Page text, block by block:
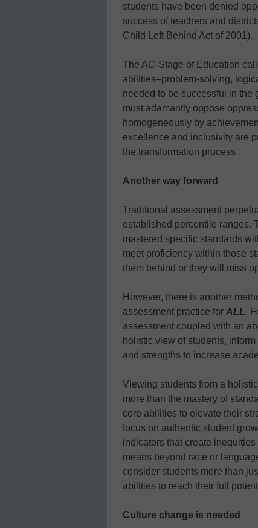
students have been denied
success of teachers and
Child Left Behind Act of 2001).
The AC-Stage of Education
abilities–problem-solving,
needed to be successful in the
must adamantly oppose
homogeneously by
excellence and inclusivity are
the transformation process.
Another way forward
Traditional assessment
established percentile ranges.
mastered specific standards
meet proficiency within those
them behind or they will miss
However, there is another
assessment practice for ALL.
assessment coupled with an
holistic view of students,
and strengths to increase
Viewing students from a
more than the mastery of
core abilities to elevate their
focus on authentic student
indicators that create
means beyond race or
consider students more than
abilities to reach their full
Culture change is needed